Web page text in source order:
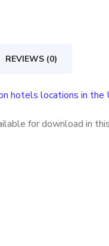
REVIEWS (0)
hotels locations in the
for download in